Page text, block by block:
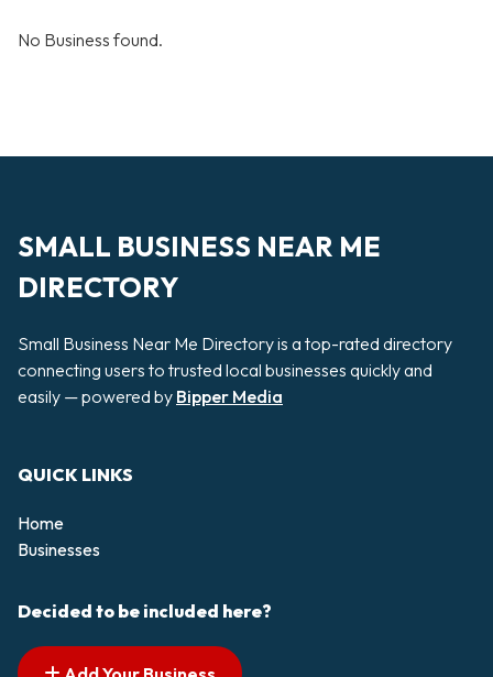
No Business found.
SMALL BUSINESS NEAR ME
DIRECTORY
Small Business Near Me Directory is a top-rated directory
connecting users to trusted local businesses quickly and
easily — powered by Bipper Media
QUICK LINKS
Home
Businesses
Decided to be included here?